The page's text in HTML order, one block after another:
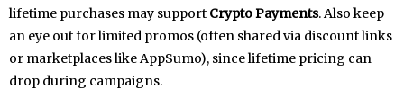
lifetime purchases may support Crypto Payments. Also keep
an eye out for limited promos (often shared via discount links
or marketplaces like AppSumo), since lifetime pricing can
drop during campaigns.